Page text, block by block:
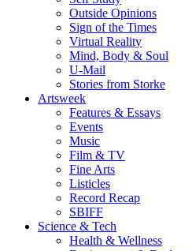
Outside Opinions
Sign of the Times
Virtual Reality
Mind, Body & Soul
U-Mail
Stories from Storke
Artsweek
Features & Essays
Events
Music
Film & TV
Fine Arts
Listicles
Record Recap
SBIFF
Science & Tech
Health & Wellness